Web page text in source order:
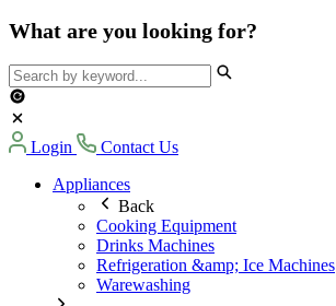
What are you looking for?
Login
Contact Us
Appliances
Back
Cooking Equipment
Drinks Machines
Refrigeration &amp; Ice Machines
Warewashing